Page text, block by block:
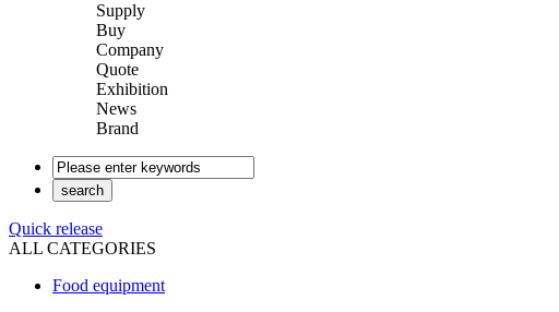
Supply
Buy
Company
Quote
Exhibition
News
Brand
Quick release
ALL CATEGORIES
Food equipment